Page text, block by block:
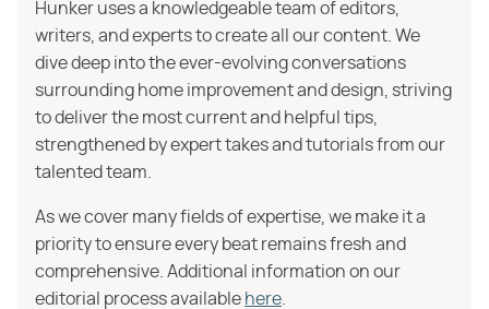
Hunker uses a knowledgeable team of editors,
writers, and experts to create all our content. We
dive deep into the ever-evolving conversations
surrounding home improvement and design, striving
to deliver the most current and helpful tips,
strengthened by expert takes and tutorials from our
talented team.
As we cover many fields of expertise, we make it a
priority to ensure every beat remains fresh and
comprehensive. Additional information on our
editorial process available here